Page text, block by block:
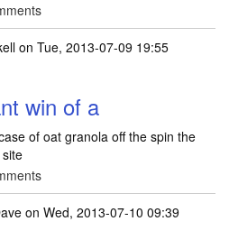
on Tue, 2013-07-09 19:55
win of a
of oat granola off the spin the
on Wed, 2013-07-10 09:39